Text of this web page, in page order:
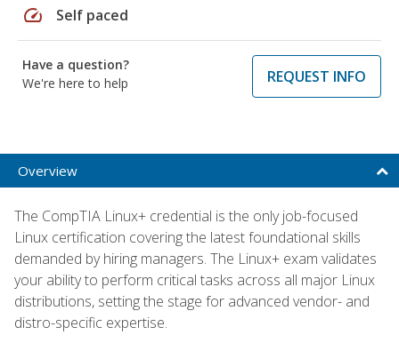
speed Self paced
Have a question?
We're here to help
REQUEST INFO
Overview
The CompTIA Linux+ credential is the only job-focused
Linux certification covering the latest foundational skills
demanded by hiring managers. The Linux+ exam validates
your ability to perform critical tasks across all major Linux
distributions, setting the stage for advanced vendor- and
distro-specific expertise.